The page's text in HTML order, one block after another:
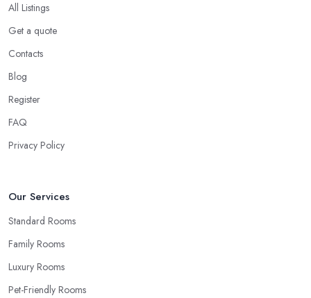
All Listings
Get a quote
Contacts
Blog
Register
FAQ
Privacy Policy
Our Services
Standard Rooms
Family Rooms
Luxury Rooms
Pet-Friendly Rooms